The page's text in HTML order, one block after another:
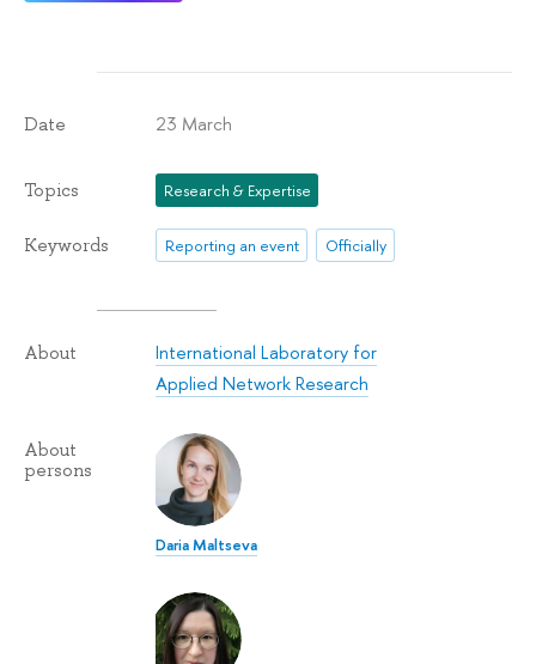
Date 23 March
Topics Research & Expertise
Keywords Reporting an event Officially
About
International Laboratory for
Applied Network Research
About
persons
Daria Maltseva